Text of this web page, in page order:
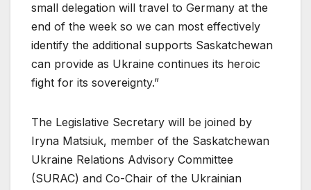
small delegation will travel to Germany at the
end of the week so we can most effectively
identify the additional supports Saskatchewan
can provide as Ukraine continues its heroic
fight for its sovereignty.”
The Legislative Secretary will be joined by
Iryna Matsiuk, member of the Saskatchewan
Ukraine Relations Advisory Committee
(SURAC) and Co-Chair of the Ukrainian